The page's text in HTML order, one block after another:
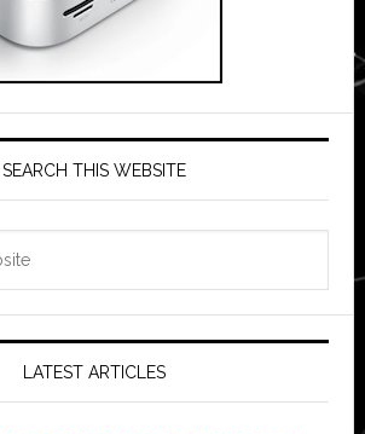
SEARCH THIS WEBSITE
LATEST ARTICLES